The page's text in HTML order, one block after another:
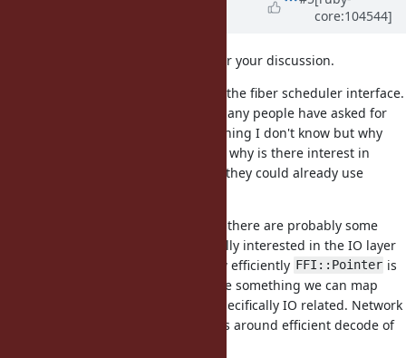
core:104544]
thanks for your discussion.
Something like this is required for the fiber scheduler interface.
It's also required for efficient IO. Many people have asked for
this feature, maybe there is something I don't know but why
and why is there interest in
from other people? If they could already use
but there are probably some
subtle differences in that I'm initially interested in the IO layer
and zero-copy IO. I'm not sure how efficiently FFI::Pointer is
implemented either, but this will be something we can map
directly to our use case which is specifically IO related. Network
IO does have specific requirements around efficient decode of